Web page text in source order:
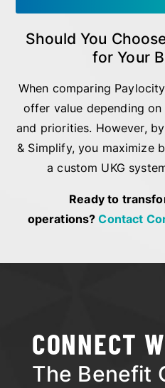
Should You
for Your
When comparing
offer value depending on
and priorities. However,
& Simplify, you maximize
a custom UKG
Ready to
operations?Contact
CONNECT
The Benefit